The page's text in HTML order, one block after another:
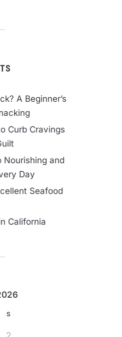
A Beginner’s
Curb Cravings
Nourishing and
Day
Seafood
California
S